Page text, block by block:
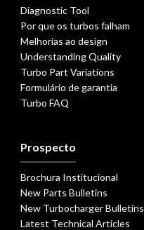
Diagnostic Tool
Por que os turbos falham
Melhorias ao design
Understanding Quality
Turbo Part Variations
Formulário de garantia
Turbo FAQ
Prospecto
Brochura Institucional
New Parts Bulletins
New Turbocharger Bulletins
Latest Technical Articles